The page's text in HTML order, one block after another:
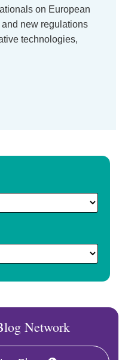
on European
new regulations
technologies,
Network